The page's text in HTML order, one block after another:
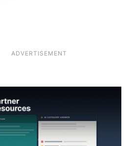
ADVERTISEMENT